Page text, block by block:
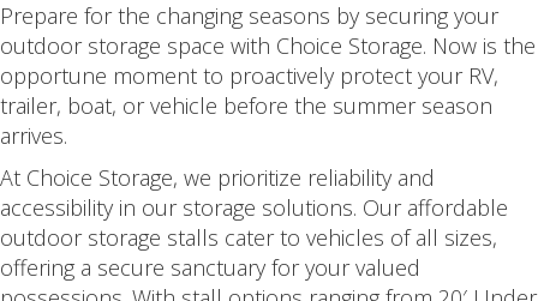
Prepare for the changing seasons by securing your
outdoor storage space with Choice Storage. Now is the
opportune moment to proactively protect your RV,
trailer, boat, or vehicle before the summer season
arrives.
At Choice Storage, we prioritize reliability and
accessibility in our storage solutions. Our affordable
outdoor storage stalls cater to vehicles of all sizes,
offering a secure sanctuary for your valued